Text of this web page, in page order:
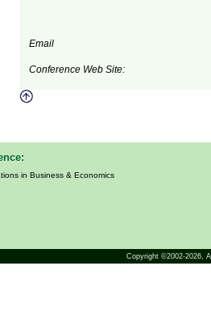
Email
Conference Web Site:
in Business & Economics
Copyright ©2002-2026,